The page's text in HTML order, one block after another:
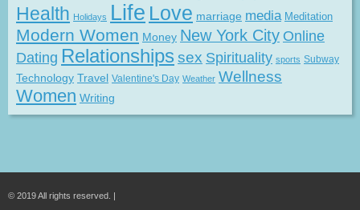
Health Holidays Life Love marriage media Meditation
Modern Women Money New York City Online
Dating Relationships sex Spirituality sports Subway
Technology Travel Valentine's Day Weather Wellness
Women Writing
© 2019 All rights reserved. |